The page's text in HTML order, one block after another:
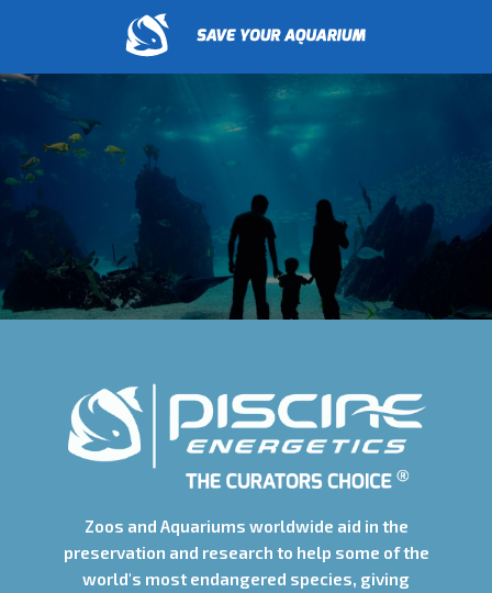
Zoos and Aquariums worldwide aid in the
preservation and research to help some of the
world's most endangered species, giving